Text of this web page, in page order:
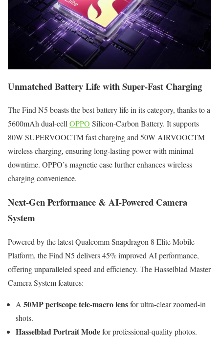
Unmatched Battery Life with Super-Fast Charging
The Find N5 boasts the best battery life in its category, thanks to a
5600mAh dual-cellOPPO Silicon-Carbon Battery. It supports
80W SUPERVOOCTM fast charging and 50W AIRVOOCTM
wireless charging, ensuring long-lasting power with minimal
downtime. OPPO’s magnetic case further enhances wireless
charging convenience.
Next-Gen Performance & AI-Powered Camera
System
Powered by the latest Qualcomm Snapdragon 8 Elite Mobile
Platform, the Find N5 delivers 45% improved AI performance,
offering unparalleled speed and efficiency. The Hasselblad Master
Camera System features:
A 50MP periscope tele-macro lensfor ultra-clear zoomed-in
shots.
Hasselblad Portrait Modefor professional-quality photos.